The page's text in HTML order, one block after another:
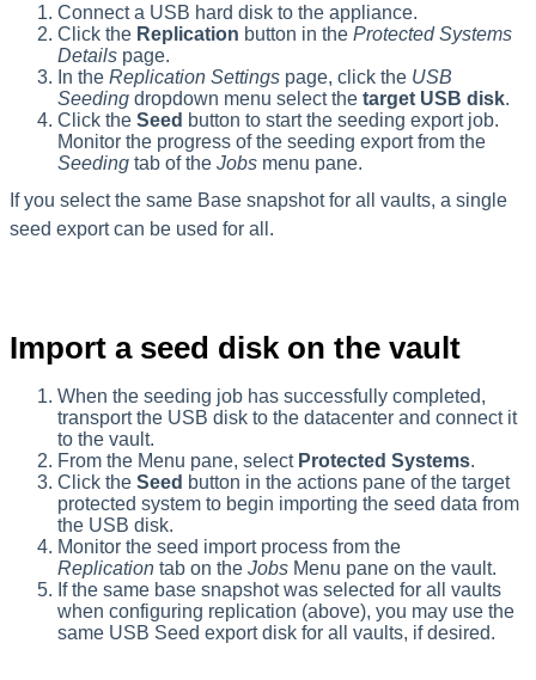
Connect a USB hard disk to the appliance.
Click the Replication button in the Protected Systems
Details page.
In the Replication Settings page, click the USB
Seeding dropdown menu select the target USB disk.
Click the Seed button to start the seeding export job.
Monitor the progress of the seeding export from the
Seeding tab of the Jobs menu pane.
If you select the same Base snapshot for all vaults, a single
seed export can be used for all.
Import a seed disk on the vault
When the seeding job has successfully completed,
transport the USB disk to the datacenter and connect it
to the vault.
From the Menu pane, select Protected Systems.
Click the Seed button in the actions pane of the target
protected system to begin importing the seed data from
the USB disk.
Monitor the seed import process from the
Replication tab on the Jobs Menu pane on the vault.
If the same base snapshot was selected for all vaults
when configuring replication (above), you may use the
same USB Seed export disk for all vaults, if desired.